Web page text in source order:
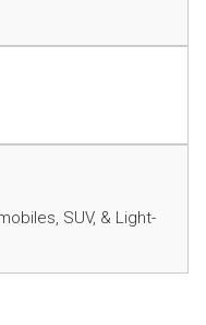
SUV, & Light-